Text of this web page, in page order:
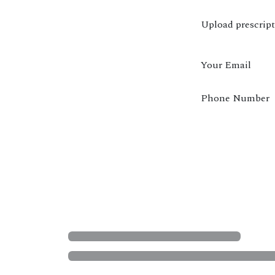
Upload
Your Email
Phone Number